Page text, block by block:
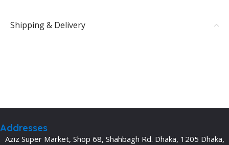
Shipping & Delivery
Addresses
Aziz Super Market, Shop 68, Shahbagh Rd. Dhaka, 1205 Dhaka,